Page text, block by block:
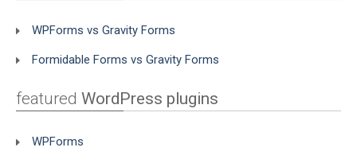
WPForms vs Gravity Forms
Formidable Forms vs Gravity Forms
featured WordPress plugins
WPForms